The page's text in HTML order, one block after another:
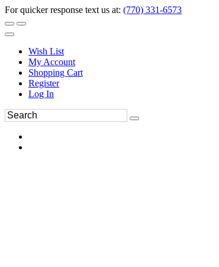
For quicker response text us at: (770) 331-6573
Wish List
My Account
Shopping Cart
Register
Log In